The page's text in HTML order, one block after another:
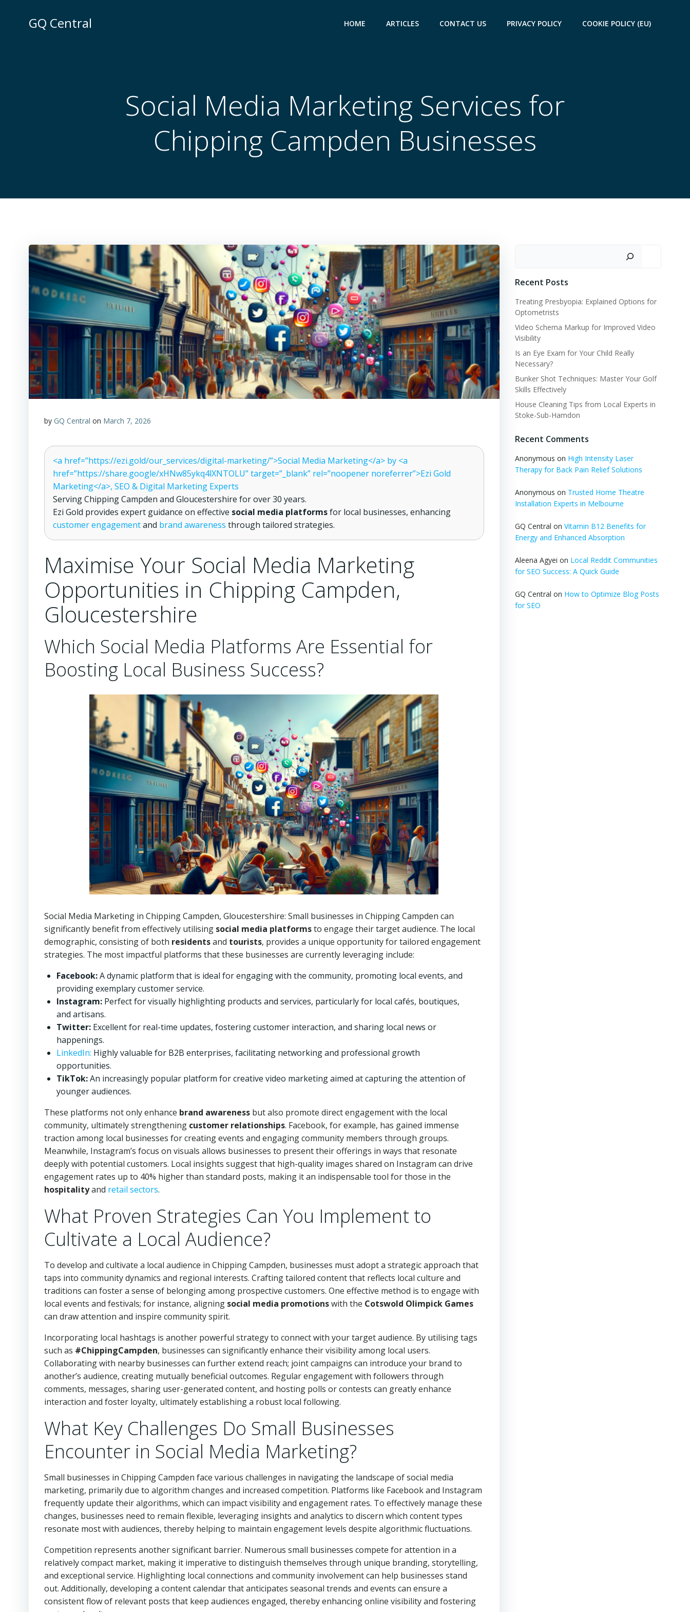
GQ Central HOME ARTICLES CONTACT US PRIVACY POLICY COOKIE POLICY (EU)
Social Media Marketing Services for
Chipping Campden Businesses
by GQ Central on March 7, 2026
<a href=”https://ezi.gold/our_services/digital-marketing/”>Social Media Marketing</a> by <a
href=”https://share.google/xHNw85ykq4lXNTOLU” target=”_blank” rel=”noopener noreferrer”>Ezi Gold
Marketing</a>, SEO & Digital Marketing Experts
Serving Chipping Campden and Gloucestershire for over 30 years.
Ezi Gold provides expert guidance on effective social media platformsfor local businesses, enhancing
customer engagementand brand awareness through tailored strategies.
Maximise Your Social Media Marketing
Opportunities in Chipping Campden,
Gloucestershire
Which Social Media Platforms Are Essential for
Boosting Local Business Success?
Social Media Marketing in Chipping Campden, Gloucestershire: Small businesses in Chipping Campden can
significantly benefit from effectively utilising social media platformsto engage their target audience. The local
demographic, consisting of both residentsand tourists, provides a unique opportunity for tailored engagement
strategies. The most impactful platforms that these businesses are currently leveraging include:
Facebook:A dynamic platform that is ideal for engaging with the community, promoting local events, and
providing exemplary customer service.
Instagram: Perfect for visually highlighting products and services, particularly for local cafés, boutiques,
and artisans.
Twitter: Excellent for real-time updates, fostering customer interaction, and sharing local news or
happenings.
LinkedIn: Highly valuable for B2B enterprises, facilitating networking and professional growth
opportunities.
TikTok:An increasingly popular platform for creative video marketing aimed at capturing the attention of
younger audiences.
These platforms not only enhance brand awareness but also promote direct engagement with the local
community, ultimately strengthening customer relationships. Facebook, for example, has gained immense
traction among local businesses for creating events and engaging community members through groups.
Meanwhile, Instagram’s focus on visuals allows businesses to present their offerings in ways that resonate
deeply with potential customers. Local insights suggest that high-quality images shared on Instagram can drive
engagement rates up to 40% higher than standard posts, making it an indispensable tool for those in the
hospitalityand retail sectors.
What Proven Strategies Can You Implement to
Cultivate a Local Audience?
To develop and cultivate a local audience in Chipping Campden, businesses must adopt a strategic approach that
taps into community dynamics and regional interests. Crafting tailored content that reflects local culture and
traditions can foster a sense of belonging among prospective customers. One effective method is to engage with
local events and festivals; for instance, aligning social media promotionswith the Cotswold Olimpick Games
can draw attention and inspire community spirit.
Incorporating local hashtags is another powerful strategy to connect with your target audience. By utilising tags
such as #ChippingCampden, businesses can significantly enhance their visibility among local users.
Collaborating with nearby businesses can further extend reach; joint campaigns can introduce your brand to
another’s audience, creating mutually beneficial outcomes. Regular engagement with followers through
comments, messages, sharing user-generated content, and hosting polls or contests can greatly enhance
interaction and foster loyalty, ultimately establishing a robust local following.
What Key Challenges Do Small Businesses
Encounter in Social Media Marketing?
Small businesses in Chipping Campden face various challenges in navigating the landscape of social media
marketing, primarily due to algorithm changes and increased competition. Platforms like Facebook and Instagram
frequently update their algorithms, which can impact visibility and engagement rates. To effectively manage these
changes, businesses need to remain flexible, leveraging insights and analytics to discern which content types
resonate most with audiences, thereby helping to maintain engagement levels despite algorithmic fluctuations.
Competition represents another significant barrier. Numerous small businesses compete for attention in a
relatively compact market, making it imperative to distinguish themselves through unique branding, storytelling,
and exceptional service. Highlighting local connections and community involvement can help businesses stand
out. Additionally, developing a content calendar that anticipates seasonal trends and events can ensure a
consistent flow of relevant posts that keep audiences engaged, thereby enhancing online visibility and fostering
Recent Posts
Treating Presbyopia: Explained Options for
Optometrists
Video Schema Markup for Improved Video
Visibility
Is an Eye Exam for Your Child Really
Necessary?
Bunker Shot Techniques: Master Your Golf
Skills Effectively
House Cleaning Tips from Local Experts in
Stoke-Sub-Hamdon
Recent Comments
Anonymous on High Intensity Laser
Therapy for Back Pain Relief Solutions
Anonymous on Trusted Home Theatre
Installation Experts in Melbourne
GQ Central on Vitamin B12 Benefits for
Energy and Enhanced Absorption
Aleena Agyei on Local Reddit Communities
for SEO Success: A Quick Guide
GQ Central on How to Optimize Blog Posts
for SEO